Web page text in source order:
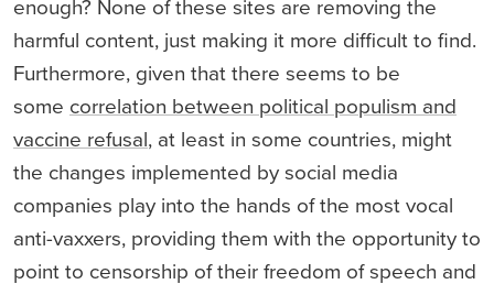
enough? None of these sites are removing the
harmful content, just making it more difficult to find.
Furthermore, given that there seems to be
some correlation between political populism and
vaccine refusal, at least in some countries, might
the changes implemented by social media
companies play into the hands of the most vocal
anti-vaxxers, providing them with the opportunity to
point to censorship of their freedom of speech and